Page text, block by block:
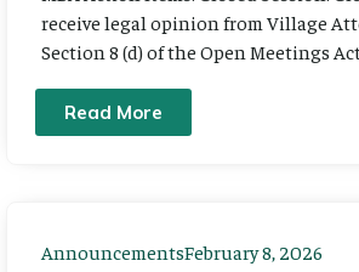
receive legal opinion from Village
Section 8 (d) of the Open Meetings
Read More
AnnouncementsFebruary 8, 2026